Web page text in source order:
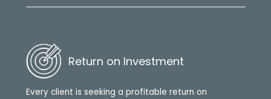
Return on Investment
Every client is seeking a profitable return on